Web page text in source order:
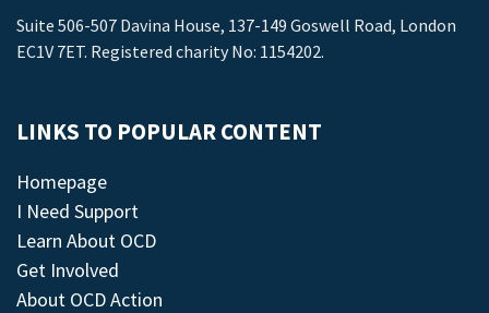
Suite 506-507 Davina House, 137-149 Goswell Road, London
EC1V 7ET. Registered charity No: 1154202.
LINKS TO POPULAR CONTENT
Homepage
I Need Support
Learn About OCD
Get Involved
About OCD Action